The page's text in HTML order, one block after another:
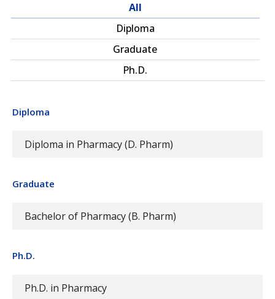
All
Diploma
Graduate
Ph.D.
Diploma
Diploma in Pharmacy (D. Pharm)
Graduate
Bachelor of Pharmacy (B. Pharm)
Ph.D.
Ph.D. in Pharmacy